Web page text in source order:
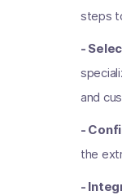
steps
-
and
-
the
-